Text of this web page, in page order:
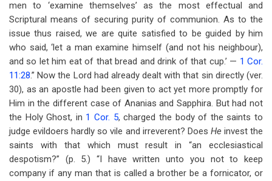
men to ‘examine themselves’ as the most effectual and
Scriptural means of securing purity of communion. As to the
issue thus raised, we are quite satisfied to be guided by him
who said, ‘let a man examine himself (and not his neighbour),
and so let him eat of that bread and drink of that cup.’ — 1 Cor.
11:28.” Now the Lord had already dealt with that sin directly (ver.
30), as an apostle had been given to act yet more promptly for
Him in the different case of Ananias and Sapphira. But had not
the Holy Ghost, in 1 Cor. 5, charged the body of the saints to
judge evildoers hardly so vile and irreverent? Does Heinvest the
saints with that which must result in “an ecclesiastical
despotism?” (p. 5.) “I have written unto you not to keep
company if any man that is called a brother be a fornicator, or